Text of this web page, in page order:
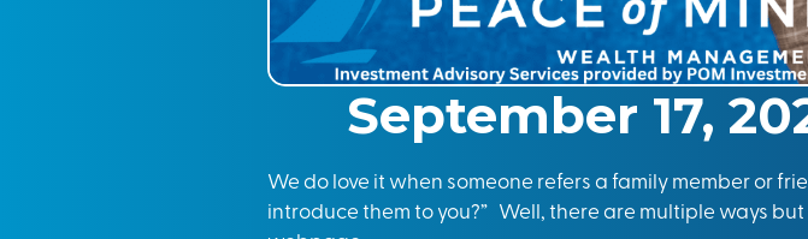
September 17,
We do love it when someone refers a family member or
introduce them to you?” Well, there are multiple ways